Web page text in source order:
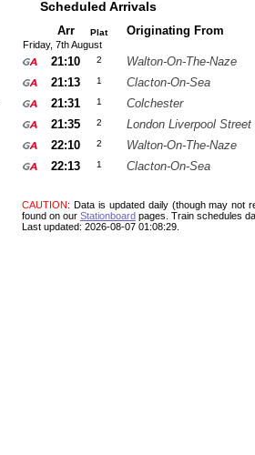
Scheduled Arrivals
Arr Plat Originating From
Friday, 7th August
21:10 2 Walton-On-The-Naze
21:13
1 Clacton-On-Sea
21:31
1 Colchester
21:35
2 London Liverpool Street
22:10
2 Walton-On-The-Naze
22:13
1 Clacton-On-Sea
CAUTION: Data is updated daily (though may not
found on our Stationboard pages. Train schedules
Last updated: 2026-08-07 01:08:29.